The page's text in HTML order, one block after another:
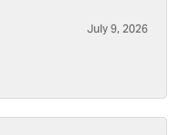
July 9, 2026